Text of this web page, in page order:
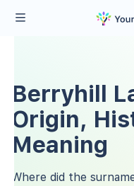
Berryhill
Origin,
Meaning
Where did the